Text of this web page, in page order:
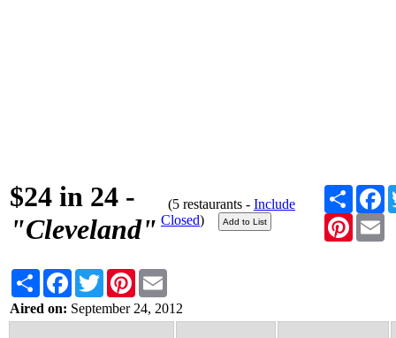
$24 in 24 -
"Cleveland"
(5 restaurants - Include
Closed)
Share
Share Facebook
TwitterPinterest
Aired on: September 24, 2012